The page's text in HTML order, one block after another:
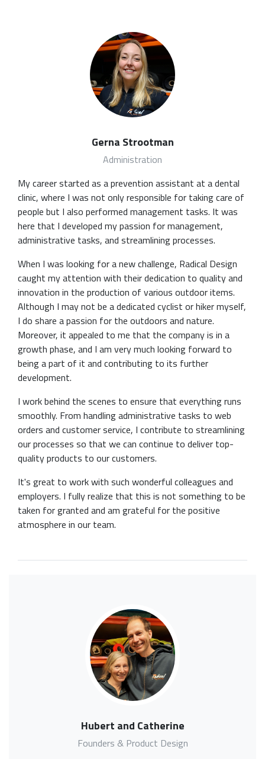
Gerna Strootman
Administration
My career started as a prevention assistant at a dental
clinic, where I was not only responsible for taking care of
people but I also performed management tasks. It was
here that I developed my passion for management,
administrative tasks, and streamlining processes.
When I was looking for a new challenge, Radical Design
caught my attention with their dedication to quality and
innovation in the production of various outdoor items.
Although I may not be a dedicated cyclist or hiker myself,
I do share a passion for the outdoors and nature.
Moreover, it appealed to me that the company is in a
growth phase, and I am very much looking forward to
being a part of it and contributing to its further
development.
I work behind the scenes to ensure that everything runs
smoothly. From handling administrative tasks to web
orders and customer service, I contribute to streamlining
our processes so that we can continue to deliver top-
quality products to our customers.
It's great to work with such wonderful colleagues and
employers. I fully realize that this is not something to be
taken for granted and am grateful for the positive
atmosphere in our team.
Hubert and Catherine
Founders & Product Design